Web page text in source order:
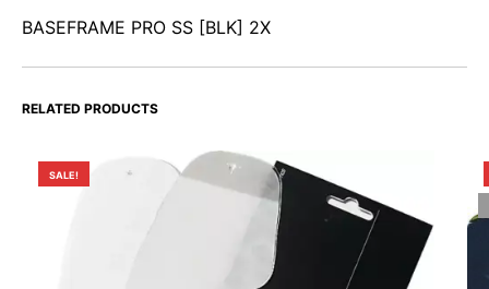
BASEFRAME PRO SS [BLK] 2X
RELATED PRODUCTS
SALE!